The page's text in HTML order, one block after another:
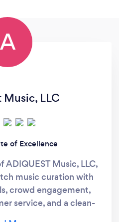
A
LLC
of Excellence
Music, LLC,
music curation with
crowd engagement,
service, and a clean-